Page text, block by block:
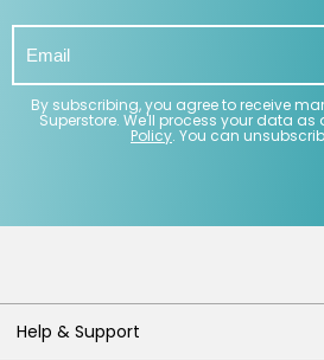
By subscribing, you agree to receive
Superstore. We'll process your data as
Policy. You can
Help & Support